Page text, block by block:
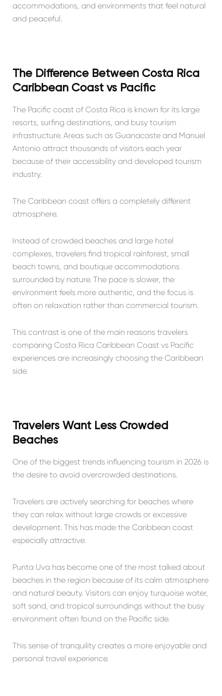
accommodations, and environments that feel natural
and peaceful.
The Difference Between Costa Rica
Caribbean Coast vs Pacific
The Pacific coast of Costa Rica is known for its large
resorts, surfing destinations, and busy tourism
infrastructure. Areas such as Guanacaste and Manuel
Antonio attract thousands of visitors each year
because of their accessibility and developed tourism
industry.
The Caribbean coast offers a completely different
atmosphere.
Instead of crowded beaches and large hotel
complexes, travelers find tropical rainforest, small
beach towns, and boutique accommodations
surrounded by nature. The pace is slower, the
environment feels more authentic, and the focus is
often on relaxation rather than commercial tourism.
This contrast is one of the main reasons travelers
comparing Costa Rica Caribbean Coast vs Pacific
experiences are increasingly choosing the Caribbean
side.
Travelers Want Less Crowded
Beaches
One of the biggest trends influencing tourism in 2026 is
the desire to avoid overcrowded destinations.
Travelers are actively searching for beaches where
they can relax without large crowds or excessive
development. This has made the Caribbean coast
especially attractive.
Punta Uva has become one of the most talked about
beaches in the region because of its calm atmosphere
and natural beauty. Visitors can enjoy turquoise water,
soft sand, and tropical surroundings without the busy
environment often found on the Pacific side.
This sense of tranquility creates a more enjoyable and
personal travel experience.